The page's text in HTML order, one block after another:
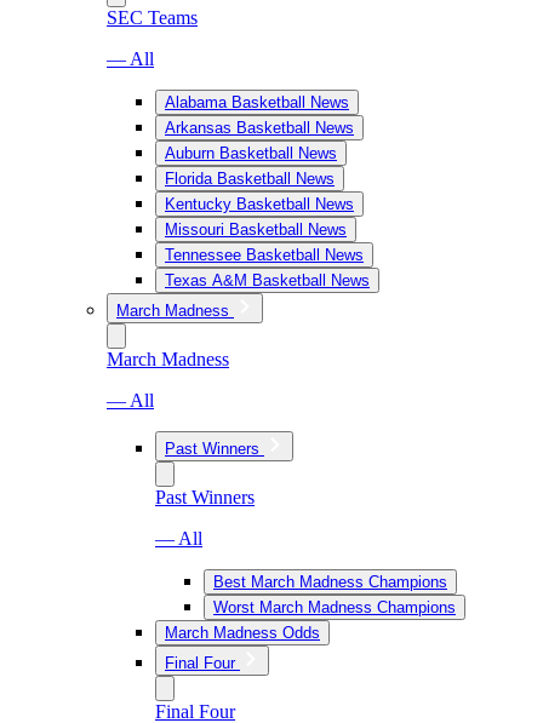
SEC Teams
— All
Alabama Basketball News
Arkansas Basketball News
Auburn Basketball News
Florida Basketball News
Kentucky Basketball News
Missouri Basketball News
Tennessee Basketball News
Texas A&M Basketball News
March Madness
March Madness
— All
Past Winners
Past Winners
— All
Best March Madness Champions
Worst March Madness Champions
March Madness Odds
Final Four
Final Four